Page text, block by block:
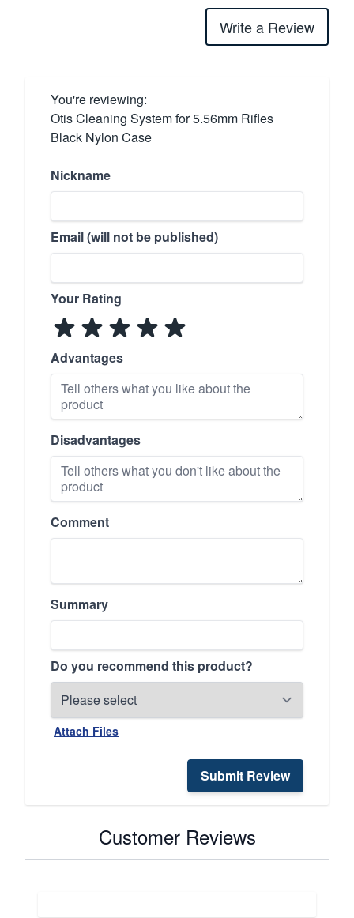
Write a Review
You're reviewing:
Otis Cleaning System for 5.56mm Rifles
Black Nylon Case
Nickname
Email (will not be published)
Your Rating
Advantages
Disadvantages
Comment
Summary
Do you recommend this product?
Attach Files
Submit Review
Customer Reviews